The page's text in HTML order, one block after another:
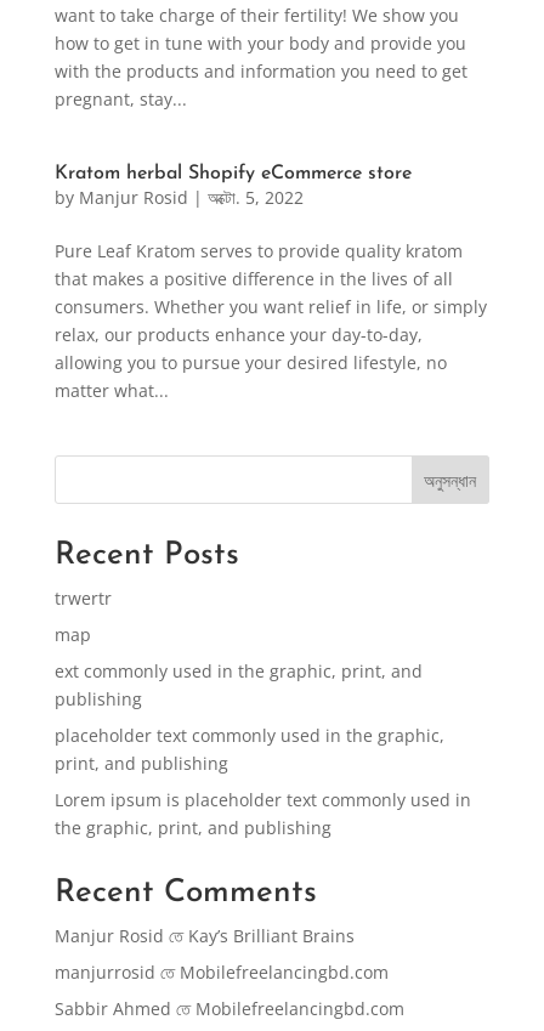
want to take charge of their fertility! We show you
how to get in tune with your body and provide you
with the products and information you need to get
pregnant, stay...
Kratom herbal Shopify eCommerce store
by Manjur Rosid | অক্টো. 5, 2022
Pure Leaf Kratom serves to provide quality kratom
that makes a positive difference in the lives of all
consumers. Whether you want relief in life, or simply
relax, our products enhance your day-to-day,
allowing you to pursue your desired lifestyle, no
matter what...
অনুসন্ধান
Recent Posts
trwertr
map
ext commonly used in the graphic, print, and
publishing
placeholder text commonly used in the graphic,
print, and publishing
Lorem ipsum is placeholder text commonly used in
the graphic, print, and publishing
Recent Comments
Manjur Rosid তে Kay’s Brilliant Brains
manjurrosid তে Mobilefreelancingbd.com
Sabbir Ahmed তে Mobilefreelancingbd.com